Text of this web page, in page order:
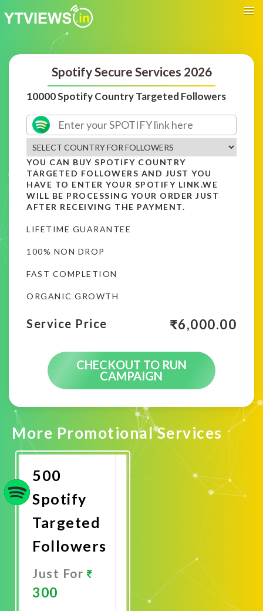
Spotify Secure Services 2026
10000 Spotify Country Targeted Followers
YOU CAN BUY SPOTIFY COUNTRY
TARGETED FOLLOWERS AND JUST YOU
HAVE TO ENTER YOUR SPOTIFY LINK.WE
WILL BE PROCESSING YOUR ORDER JUST
AFTER RECEIVING THE PAYMENT.
LIFETIME GUARANTEE
100% NON DROP
FAST COMPLETION
ORGANIC GROWTH
Service Price ₹6,000.00
CHECKOUT TO RUN
CAMPAIGN
More Promotional Services
500
Spotify
Targeted
Followers
Just For
300